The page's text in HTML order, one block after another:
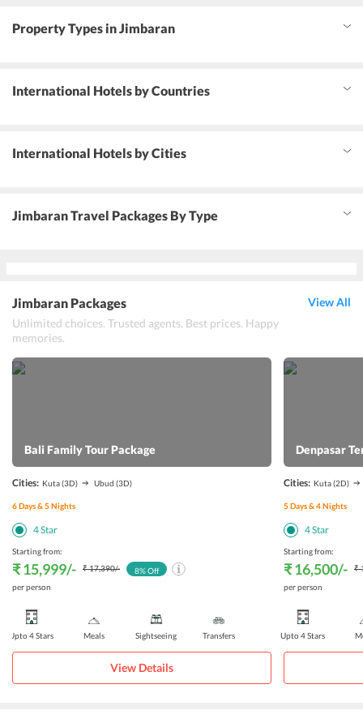
Property Types in Jimbaran
International Hotels by Countries
International Hotels by Cities
Jimbaran Travel Packages By Type
Jimbaran Packages
Unlimited choices. Trusted agents. Best prices. Happy
memories.
View All
Bali Family Tour Package
Cities: Kuta(3D) Ubud (3D)
6Days &5Nights
4Star
Starting from:
₹ 15,999/- ₹ 17,390/-
per person
8% Off
Upto 4 Stars Meals Sightseeing Transfers
View Details
Denpasar
Cities: Kuta(2D)
5Days &4Nights
4Star
Starting from:
₹ 16,500/-
₹
per person
Upto 4 Stars